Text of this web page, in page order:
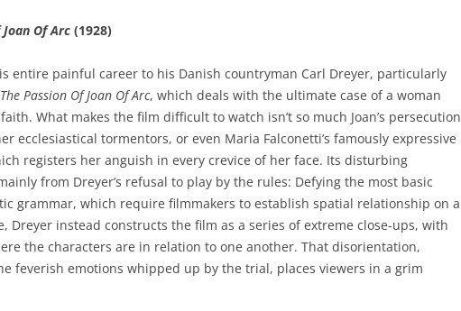
Of Arc (1928)
entire painful career to his Danish countryman Carl Dreyer, particularly
The Passion Of Joan Of Arc, which deals with the ultimate case of a woman
What makes the film difficult to watch isn’t so much Joan’s persecution
ecclesiastical tormentors, or even Maria Falconetti’s famously expressive
registers her anguish in every crevice of her face. Its disturbing
from Dreyer’s refusal to play by the rules: Defying the most basic
grammar, which require filmmakers to establish spatial relationship on a
Dreyer instead constructs the film as a series of extreme close-ups, with
the characters are in relation to one another. That disorientation,
feverish emotions whipped up by the trial, places viewers in a grim